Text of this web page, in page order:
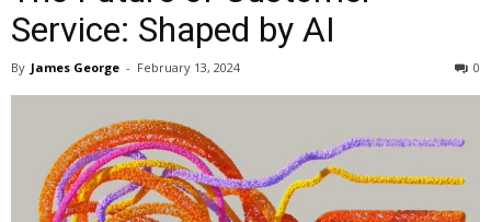
Service: Shaped by AI
By James George - February 13, 2024 0